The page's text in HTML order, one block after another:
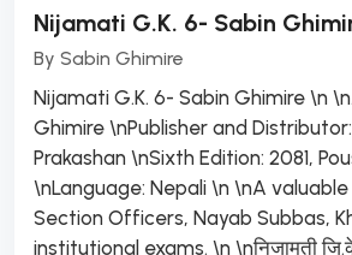
Nijamati G.K. 6- Sabin
By Sabin Ghimire
Nijamati G.K. 6- Sabin Ghimire \n
Ghimire \nPublisher and
Prakashan \nSixth Edition: 2081,
\nLanguage: Nepali \n \nA
Section Officers, Nayab Subbas,
institutional exams. \n \nनिजामती